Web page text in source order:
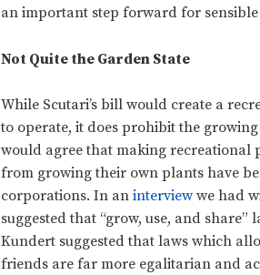
an important step forward for
Not Quite the Garden State
While Scutari’s bill would create a
to operate, it does prohibit the
would agree that making recreational
from growing their own plants have
corporations. In aninterview we had
suggested that “grow, use, and
Kundert suggested that laws which
friends are far more egalitarian and